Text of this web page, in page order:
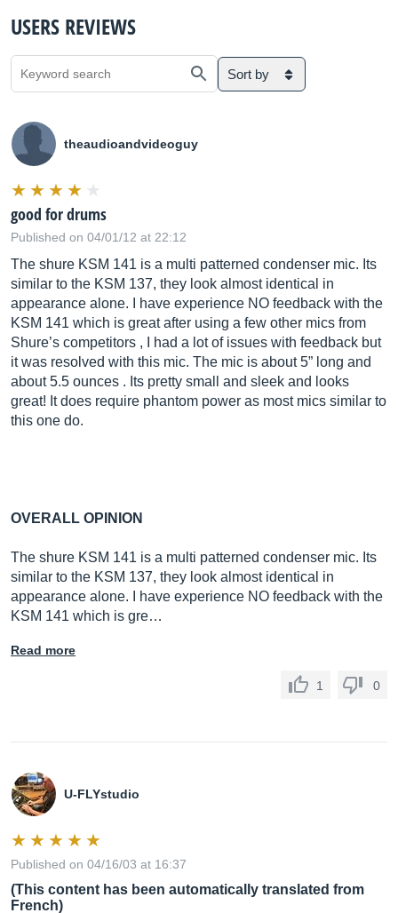
USERS REVIEWS
Sort by
theaudioandvideoguy
good for drums
Published on 04/01/12 at 22:12
The shure KSM 141 is a multi patterned condenser mic. Its
similar to the KSM 137, they look almost identical in
appearance alone. I have experience NO feedback with the
KSM 141 which is great after using a few other mics from
Shure’s competitors , I had a lot of issues with feedback but
it was resolved with this mic. The mic is about 5” long and
about 5.5 ounces . Its pretty small and sleek and looks
great! It does require phantom power as most mics similar to
this one do.
OVERALL OPINION
The shure KSM 141 is a multi patterned condenser mic. Its
similar to the KSM 137, they look almost identical in
appearance alone. I have experience NO feedback with the
KSM 141 which is gre…
Read more
1 0
U-FLYstudio
Published on 04/16/03 at 16:37
(This content has been automatically translated from
French)